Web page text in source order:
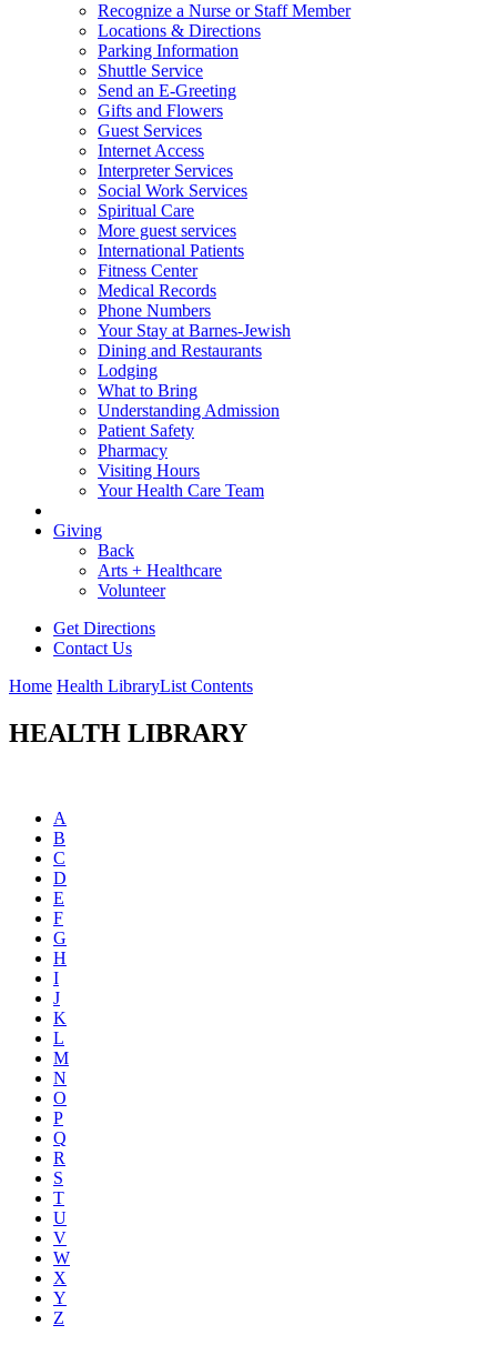
Recognize a Nurse or Staff Member
Locations & Directions
Parking Information
Shuttle Service
Send an E-Greeting
Gifts and Flowers
Guest Services
Internet Access
Interpreter Services
Social Work Services
Spiritual Care
More guest services
International Patients
Fitness Center
Medical Records
Phone Numbers
Your Stay at Barnes-Jewish
Dining and Restaurants
Lodging
What to Bring
Understanding Admission
Patient Safety
Pharmacy
Visiting Hours
Your Health Care Team
Giving
Back
Arts + Healthcare
Volunteer
Get Directions
Contact Us
Home Health LibraryList Contents
HEALTH LIBRARY
A
B
C
D
E
F
G
H
I
J
K
L
M
N
O
P
Q
R
S
T
U
V
W
X
Y
Z